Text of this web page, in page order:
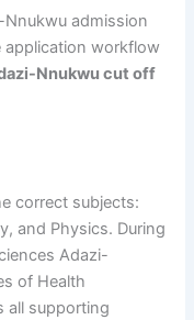
Nnukwu admission
application workflow
Nnukwu cut off
correct subjects:
and Physics. During
Adazi-
of Health
all supporting